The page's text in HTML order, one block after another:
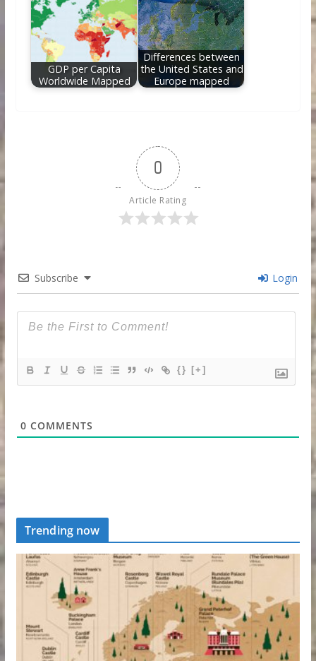
GDP per Capita
Worldwide Mapped
Differences between
the United States and
Europe mapped
0
Article Rating
Subscribe Login
{} [+]
0 COMMENTS
Trending now